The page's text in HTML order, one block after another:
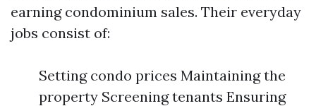
earning condominium sales. Their everyday
jobs consist of:
Setting condo prices Maintaining the
property Screening tenants Ensuring